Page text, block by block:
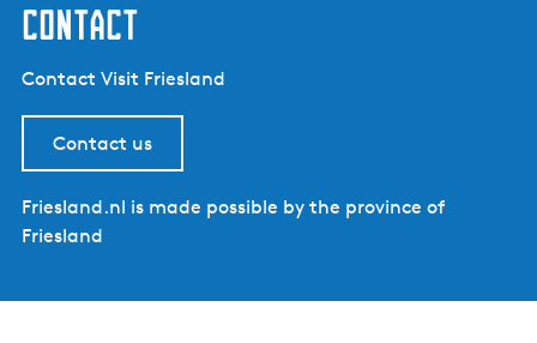
contact
Contact Visit Friesland
Contact us
Friesland.nl is made possible by the province of
Friesland